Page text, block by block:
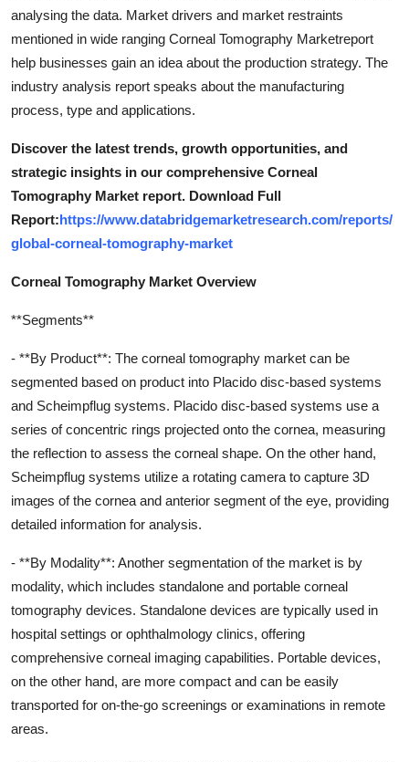
analysing the data. Market drivers and market restraints
mentioned in wide ranging Corneal Tomography Marketreport
help businesses gain an idea about the production strategy. The
industry analysis report speaks about the manufacturing
process, type and applications.
Discover the latest trends, growth opportunities, and
strategic insights in our comprehensive Corneal
Tomography Market report. Download Full
Report:https://www.databridgemarketresearch.com/reports/
global-corneal-tomography-market
Corneal Tomography Market Overview
**Segments**
- **By Product**: The corneal tomography market can be
segmented based on product into Placido disc-based systems
and Scheimpflug systems. Placido disc-based systems use a
series of concentric rings projected onto the cornea, measuring
the reflection to assess the corneal shape. On the other hand,
Scheimpflug systems utilize a rotating camera to capture 3D
images of the cornea and anterior segment of the eye, providing
detailed information for analysis.
- **By Modality**: Another segmentation of the market is by
modality, which includes standalone and portable corneal
tomography devices. Standalone devices are typically used in
hospital settings or ophthalmology clinics, offering
comprehensive corneal imaging capabilities. Portable devices,
on the other hand, are more compact and can be easily
transported for on-the-go screenings or examinations in remote
areas.